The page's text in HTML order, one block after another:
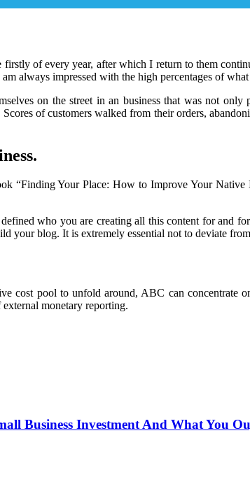
of every year, after which I return to them
always impressed with the high percentages of
on the street in an business that was not
of customers walked from their orders,
“Finding Your Place: How to Improve Your
who you are creating all this content for and
your blog. It is extremely essential not to deviate
cost pool to unfold around, ABC can concentrate
monetary reporting.
Business Investment And What You